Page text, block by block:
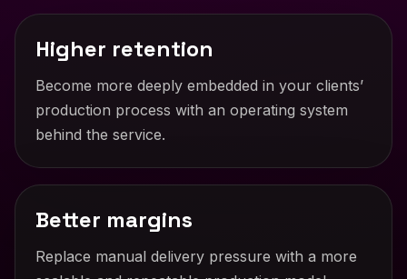
Higher retention
Become more deeply embedded in your clients’
production process with an operating system
behind the service.
Better margins
Replace manual delivery pressure with a more